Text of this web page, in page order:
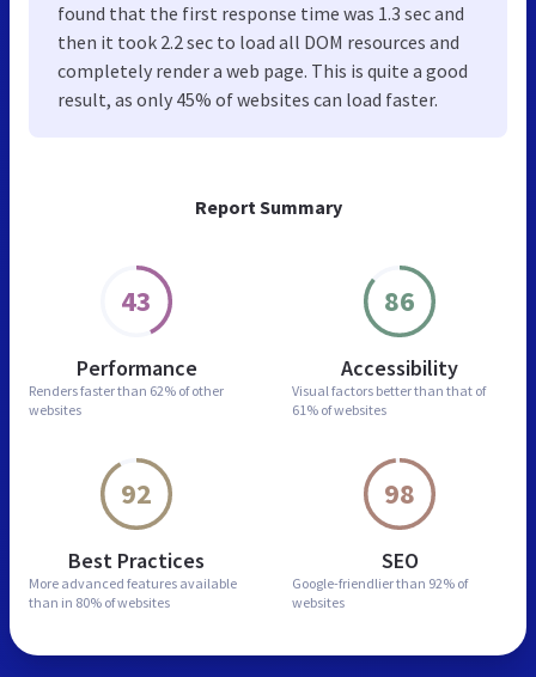
Report Summary
43
Performance
Renders faster than 62% of other
websites
86
Accessibility
Visual factors better than that of
61% of websites
92
Best Practices
More advanced features available
than in 80% of websites
98
SEO
Google-friendlier than 92% of
websites
found that the first response time was 1.3 sec and
then it took 2.2 sec to load all DOM resources and
completely render a web page. This is quite a good
result, as only 45% of websites can load faster.